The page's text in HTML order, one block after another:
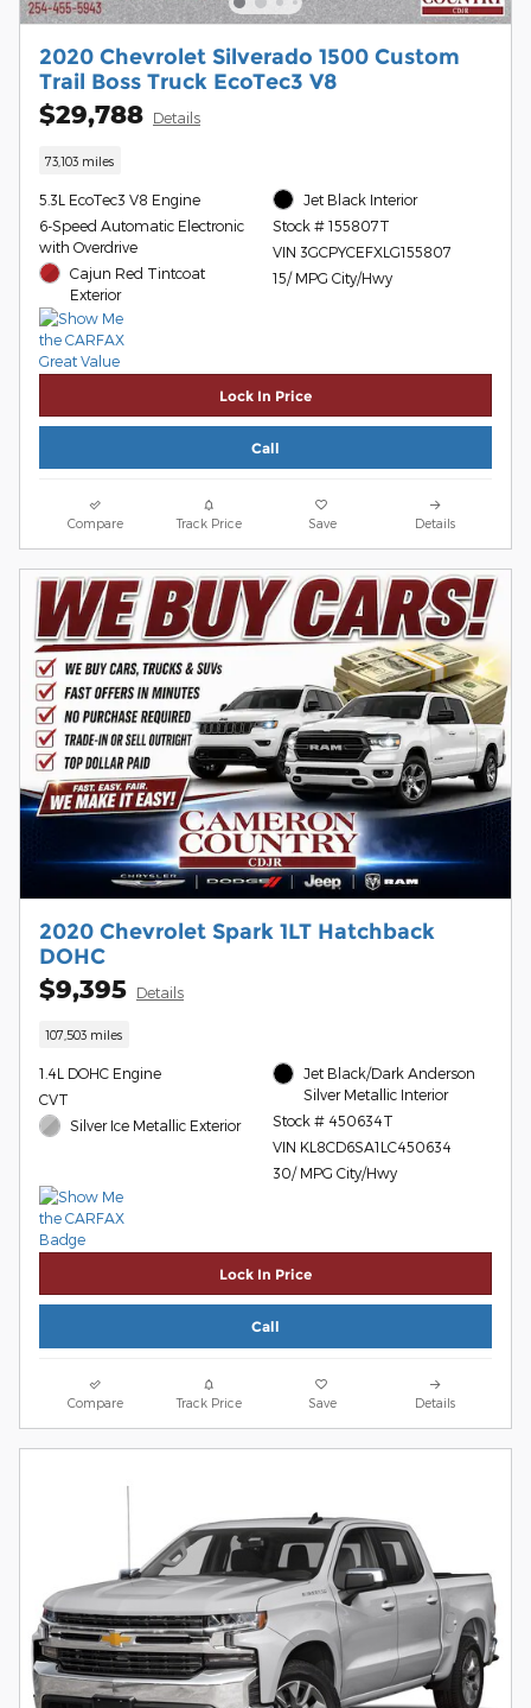
2020 Chevrolet Silverado 1500 Custom
Trail Boss Truck EcoTec3 V8
$29,788 Details
73,103 miles
5.3L EcoTec3 V8 Engine
6-Speed Automatic Electronic
with Overdrive
Cajun Red Tintcoat
Exterior
Jet Black Interior
Stock # 155807T
VIN 3GCPYCEFXLG155807
15/ MPG City/Hwy
Lock In Price
Call
Compare Track Price Save Details
2020 Chevrolet Spark 1LT Hatchback
DOHC
$9,395 Details
107,503 miles
1.4L DOHC Engine
CVT
Silver Ice Metallic Exterior
Jet Black/Dark Anderson
Silver Metallic Interior
Stock # 450634T
VIN KL8CD6SA1LC450634
30/ MPG City/Hwy
Lock In Price
Call
Compare Track Price Save Details